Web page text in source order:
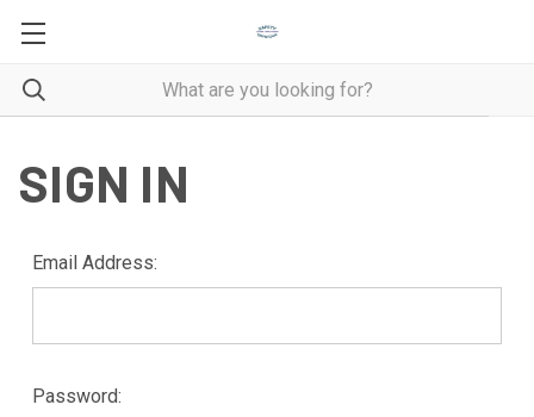
SIGN IN
Email Address:
Password: